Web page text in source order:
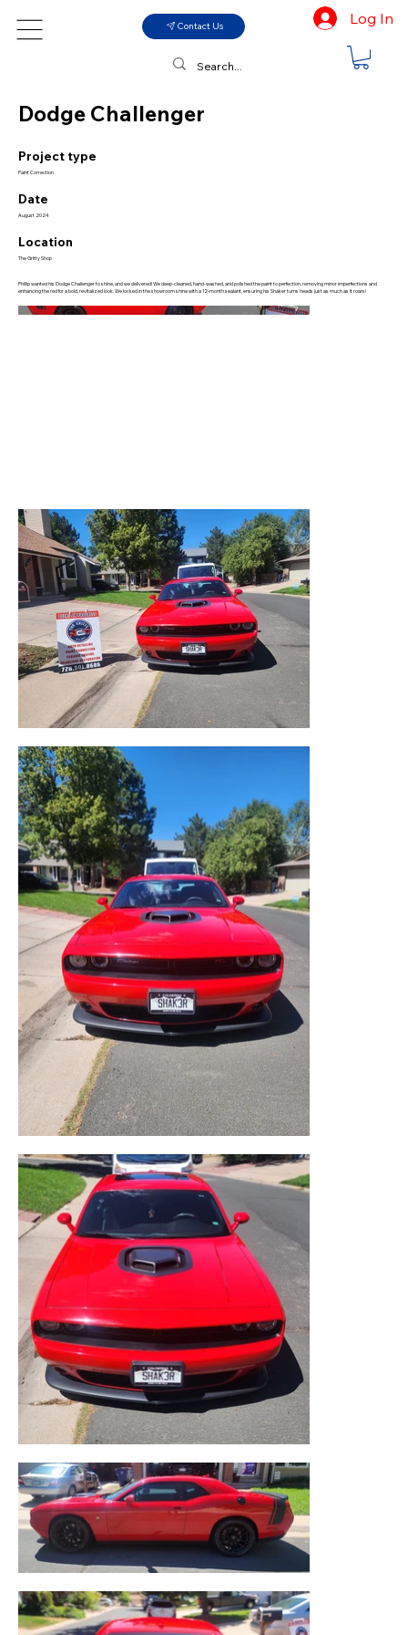
Log In
Contact Us
Dodge Challenger
Project type
Paint Correction
Date
August 2024
Location
The Gritty Shop
Phillip wanted his Dodge Challenger to shine, and we delivered! We deep-cleaned, hand-washed, and polished the paint to perfection, removing minor imperfections and
enhancing the red for a bold, revitalized look. We locked in the showroom shine with a 12-month sealant, ensuring his Shaker turns heads just as much as it roars!